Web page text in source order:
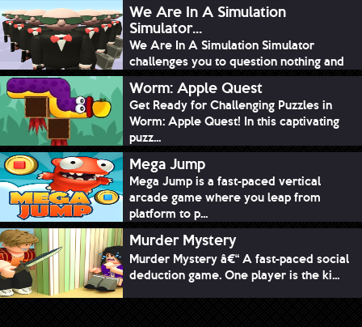
We Are In A Simulation
Simulator...
We Are In A Simulation Simulator
challenges you to question nothing and
mimic ev...
Worm: Apple Quest
Get Ready for Challenging Puzzles in
Worm: Apple Quest! In this captivating
puzz...
Mega Jump
Mega Jump is a fast-paced vertical
arcade game where you leap from
platform to p...
Murder Mystery
Murder Mystery â€“ A fast-paced social
deduction game. One player is the ki...